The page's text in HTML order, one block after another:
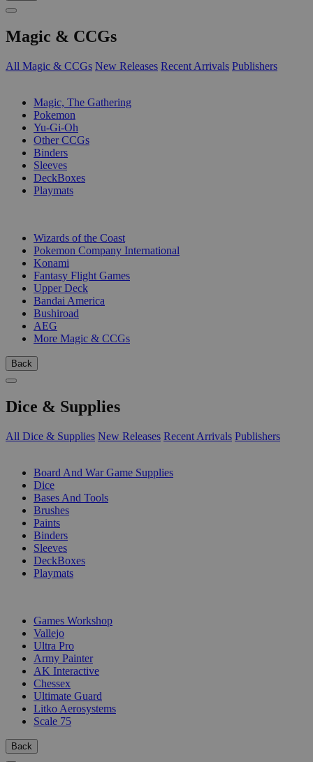
Magic & CCGs
All Magic & CCGs New Releases Recent Arrivals Publishers
Magic, The Gathering
Pokemon
Yu-Gi-Oh
Other CCGs
Binders
Sleeves
DeckBoxes
Playmats
Wizards of the Coast
Pokemon Company International
Konami
Fantasy Flight Games
Upper Deck
Bandai America
Bushiroad
AEG
More Magic & CCGs
Back
Dice & Supplies
All Dice & Supplies New Releases Recent Arrivals Publishers
Board And War Game Supplies
Dice
Bases And Tools
Brushes
Paints
Binders
Sleeves
DeckBoxes
Playmats
Games Workshop
Vallejo
Ultra Pro
Army Painter
AK Interactive
Chessex
Ultimate Guard
Litko Aerosystems
Scale 75
Back